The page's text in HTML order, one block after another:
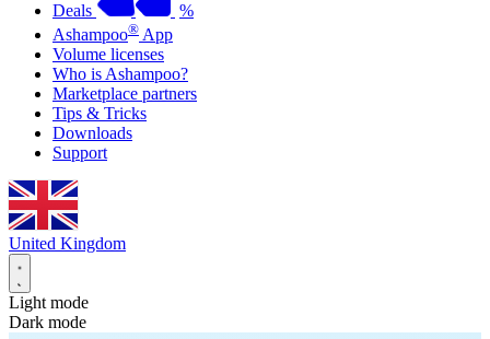
Deals
%
Ashampoo® App
Volume licenses
Who is Ashampoo?
Marketplace partners
Tips & Tricks
Downloads
Support
United Kingdom
Light mode
Dark mode